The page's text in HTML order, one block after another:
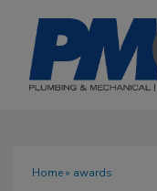
Home» awards